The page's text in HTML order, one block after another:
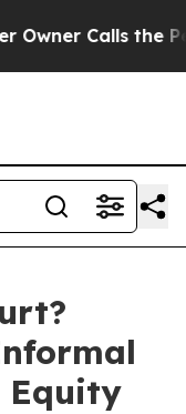
Calls the
Equity